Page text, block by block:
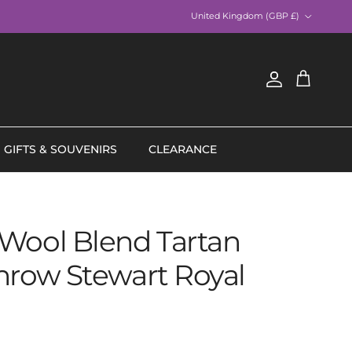
United Kingdom (GBP £)
AccountCart
GIFTS & SOUVENIRS CLEARANCE
Blend Tartan
Stewart Royal